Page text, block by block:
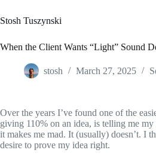
to
content
Stosh Tuszynski
When the Client Wants “Light” Sound
stosh March 27, 2025
Over the years I’ve found one of the
giving 110% on an idea, is telling me
it makes me mad. It (usually) doesn’t. I
desire to prove my idea right.